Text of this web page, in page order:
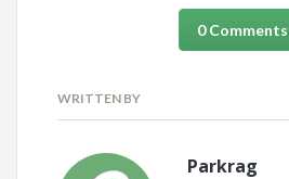
0 Comments
WRITTEN BY
Parkrag